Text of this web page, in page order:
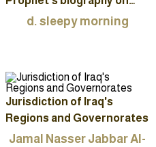
Western thinkers and
d. sleepy morning
Jurisdiction of Iraq's
Regions and Governorates
Jamal Nasser Jabbar Al-